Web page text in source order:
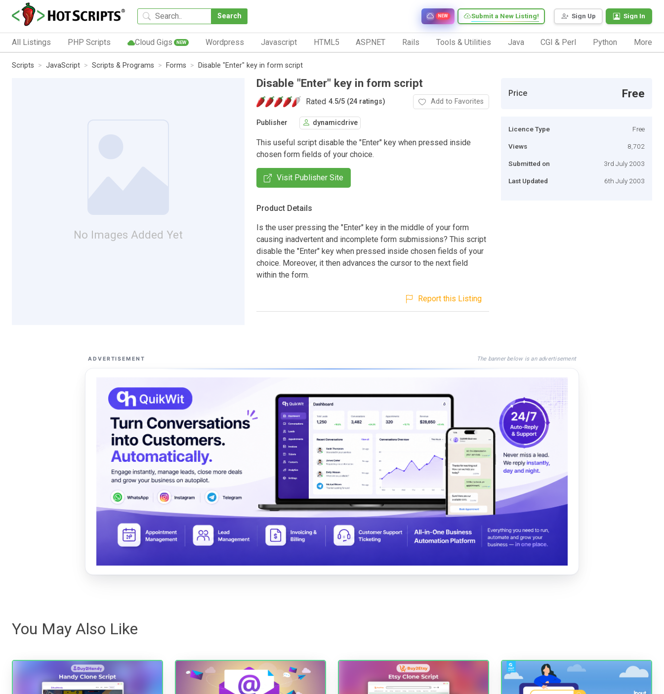
Search Sign Up Sign In
Submit a New Listing!
NEW
All Listings PHP Scripts Cloud Gigs NEW Wordpress Javascript HTML5 ASP.NET Rails Tools & Utilities Java CGI & Perl Python More
Scripts JavaScript Scripts & Programs Forms Disable "Enter" key in form script
No Images Added Yet
Disable "Enter" key in form script
Rated 4.5/5 (24 ratings) Add to Favorites
Publisher dynamicdrive
This useful script disable the "Enter" key when pressed inside
chosen form fields of your choice.
Visit Publisher Site
Product Details
Is the user pressing the "Enter" key in the middle of your form
causing inadvertent and incomplete form submissions? This script
disable the "Enter" key when pressed inside chosen fields of your
choice. Moreover, it then advances the cursor to the next field
within the form.
Report this Listing
Price Free
Licence Type Free
Views 8,702
Submitted on 3rd July 2003
Last Updated 6th July 2003
ADVERTISEMENT The banner below is an advertisement
You May Also Like